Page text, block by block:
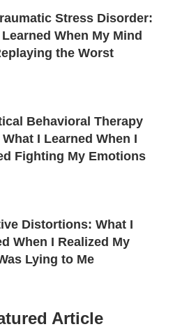
Stress Disorder:
When My Mind
the Worst
Behavioral Therapy
What I Learned When I
Fighting My Emotions
Distortions: What I
When I Realized My
Lying to Me
Article